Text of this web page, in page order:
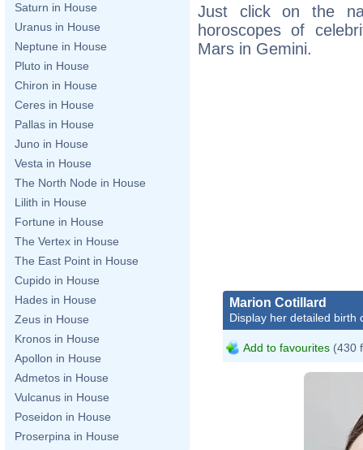
Saturn in House
Uranus in House
Neptune in House
Pluto in House
Chiron in House
Ceres in House
Pallas in House
Juno in House
Vesta in House
The North Node in House
Lilith in House
Fortune in House
The Vertex in House
The East Point in House
Cupido in House
Hades in House
Zeus in House
Kronos in House
Apollon in House
Admetos in House
Vulcanus in House
Poseidon in House
Proserpina in House
Just click on the
horoscopes of
Mars in Gemini.
Marion Cotillard
Display her detailed birth
Add to favourites (430